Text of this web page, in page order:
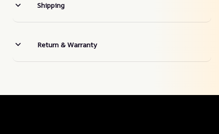
Shipping
Return & Warranty